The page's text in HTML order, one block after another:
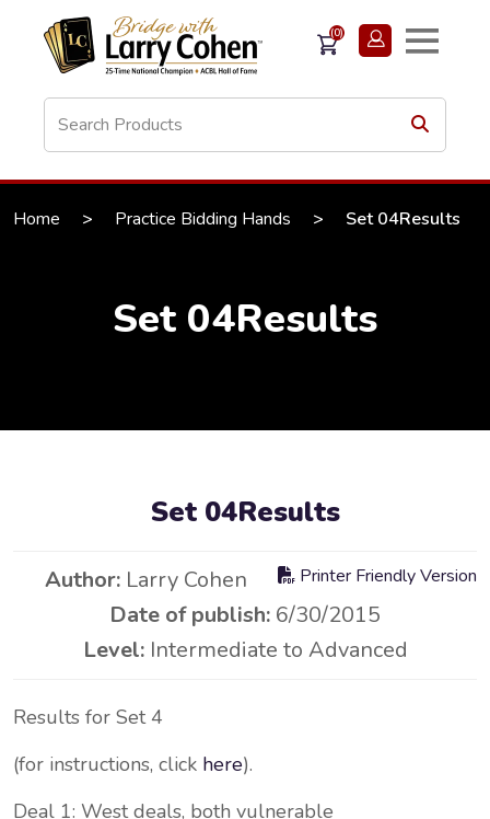
(0)
Home > Practice Bidding Hands > Set 04Results
Set 04Results
Set 04Results
Printer Friendly Version
Author:Larry Cohen
Date of publish: 6/30/2015
Level: Intermediate to Advanced
Results for Set 4
(for instructions, click here).
Deal 1: West deals, both vulnerable